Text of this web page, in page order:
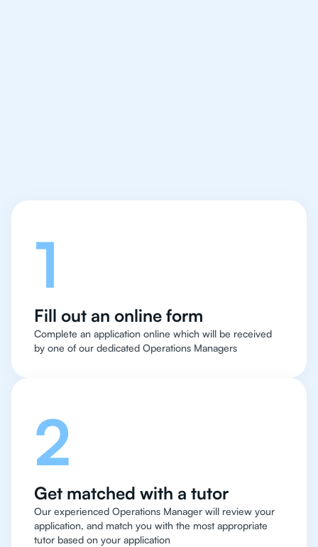
1
Fill out an online form
Complete an application online which will be received
by one of our dedicated Operations Managers
2
Get matched with a tutor
Our experienced Operations Manager will review your
application, and match you with the most appropriate
tutor based on your application